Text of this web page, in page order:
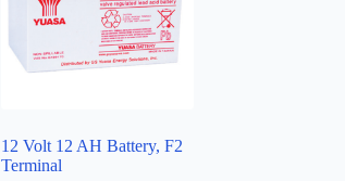
12 Volt 12 AH Battery, F2
Terminal